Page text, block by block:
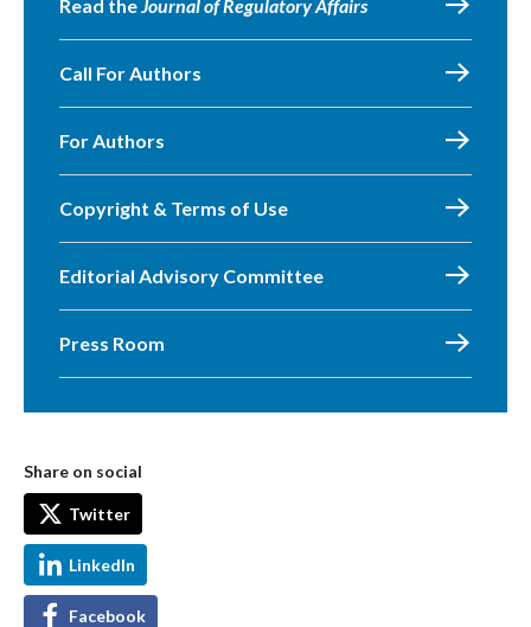
Read theJournal of Regulatory Affairs
Call For Authors
For Authors
Copyright & Terms of Use
Editorial Advisory Committee
Press Room
Share on social
Twitter
LinkedIn
Facebook